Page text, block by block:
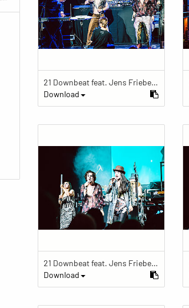
21 Downbeat feat. Jens Friebe: "The Ring" | Pop Culture Festival 2019
Download
21 Downbeat feat. Jens Friebe: "The Ring" | Pop Culture Festival 2019
Download